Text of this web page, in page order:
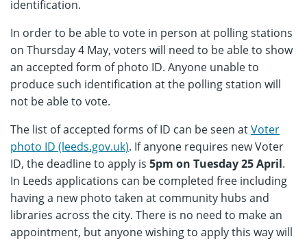
identification.
In order to be able to vote in person at polling stations
on Thursday 4 May, voters will need to be able to show
an accepted form of photo ID. Anyone unable to
produce such identification at the polling station will
not be able to vote.
The list of accepted forms of ID can be seen atVoter
photo ID (leeds.gov.uk). If anyone requires new Voter
ID, the deadline to apply is 5pm on Tuesday 25 April.
In Leeds applications can be completed free including
having a new photo taken at community hubs and
libraries across the city. There is no need to make an
appointment, but anyone wishing to apply this way will